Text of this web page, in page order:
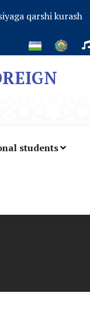
qarshi kurash
students